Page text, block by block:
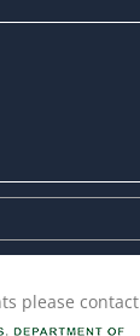
please contact